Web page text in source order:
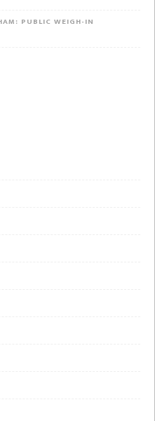
PUBLIC WEIGH-IN